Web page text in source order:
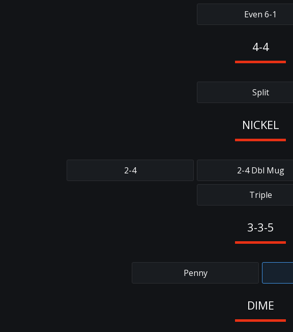
Even 6-1
4-4
Split
NICKEL
2-4 2-4 Dbl Mug
Triple
3-3-5
Penny
DIME